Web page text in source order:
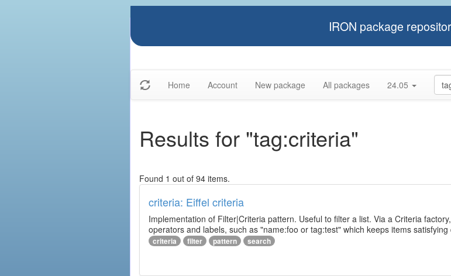
IRON package
Home Account New package All packages 24.05
Results for "tag:criteria"
Found 1 out of 94 items.
criteria: Eiffel criteria
Implementation of Filter|Criteria pattern. Useful to filter a list. Via a Criteria
operators and labels, such as "name:foo or tag:test" which keeps items
criteria filter pattern search